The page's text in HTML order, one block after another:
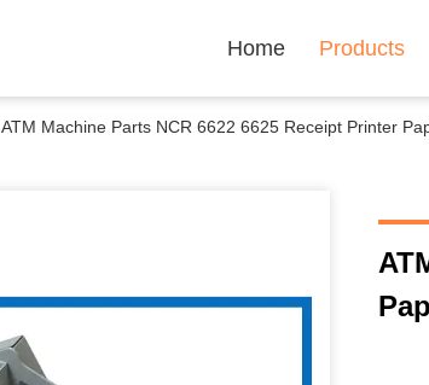
Home Products
ATM Machine Parts NCR 6622 6625 Receipt Printer